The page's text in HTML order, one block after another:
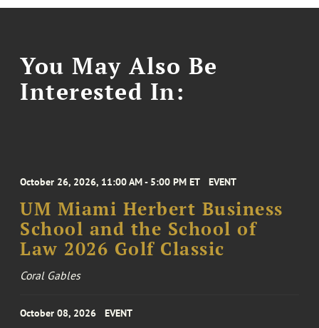
You May Also Be
Interested In:
October 26, 2026, 11:00 AM - 5:00 PM ET EVENT
UM Miami Herbert Business
School and the School of
Law 2026 Golf Classic
Coral Gables
October 08, 2026 EVENT